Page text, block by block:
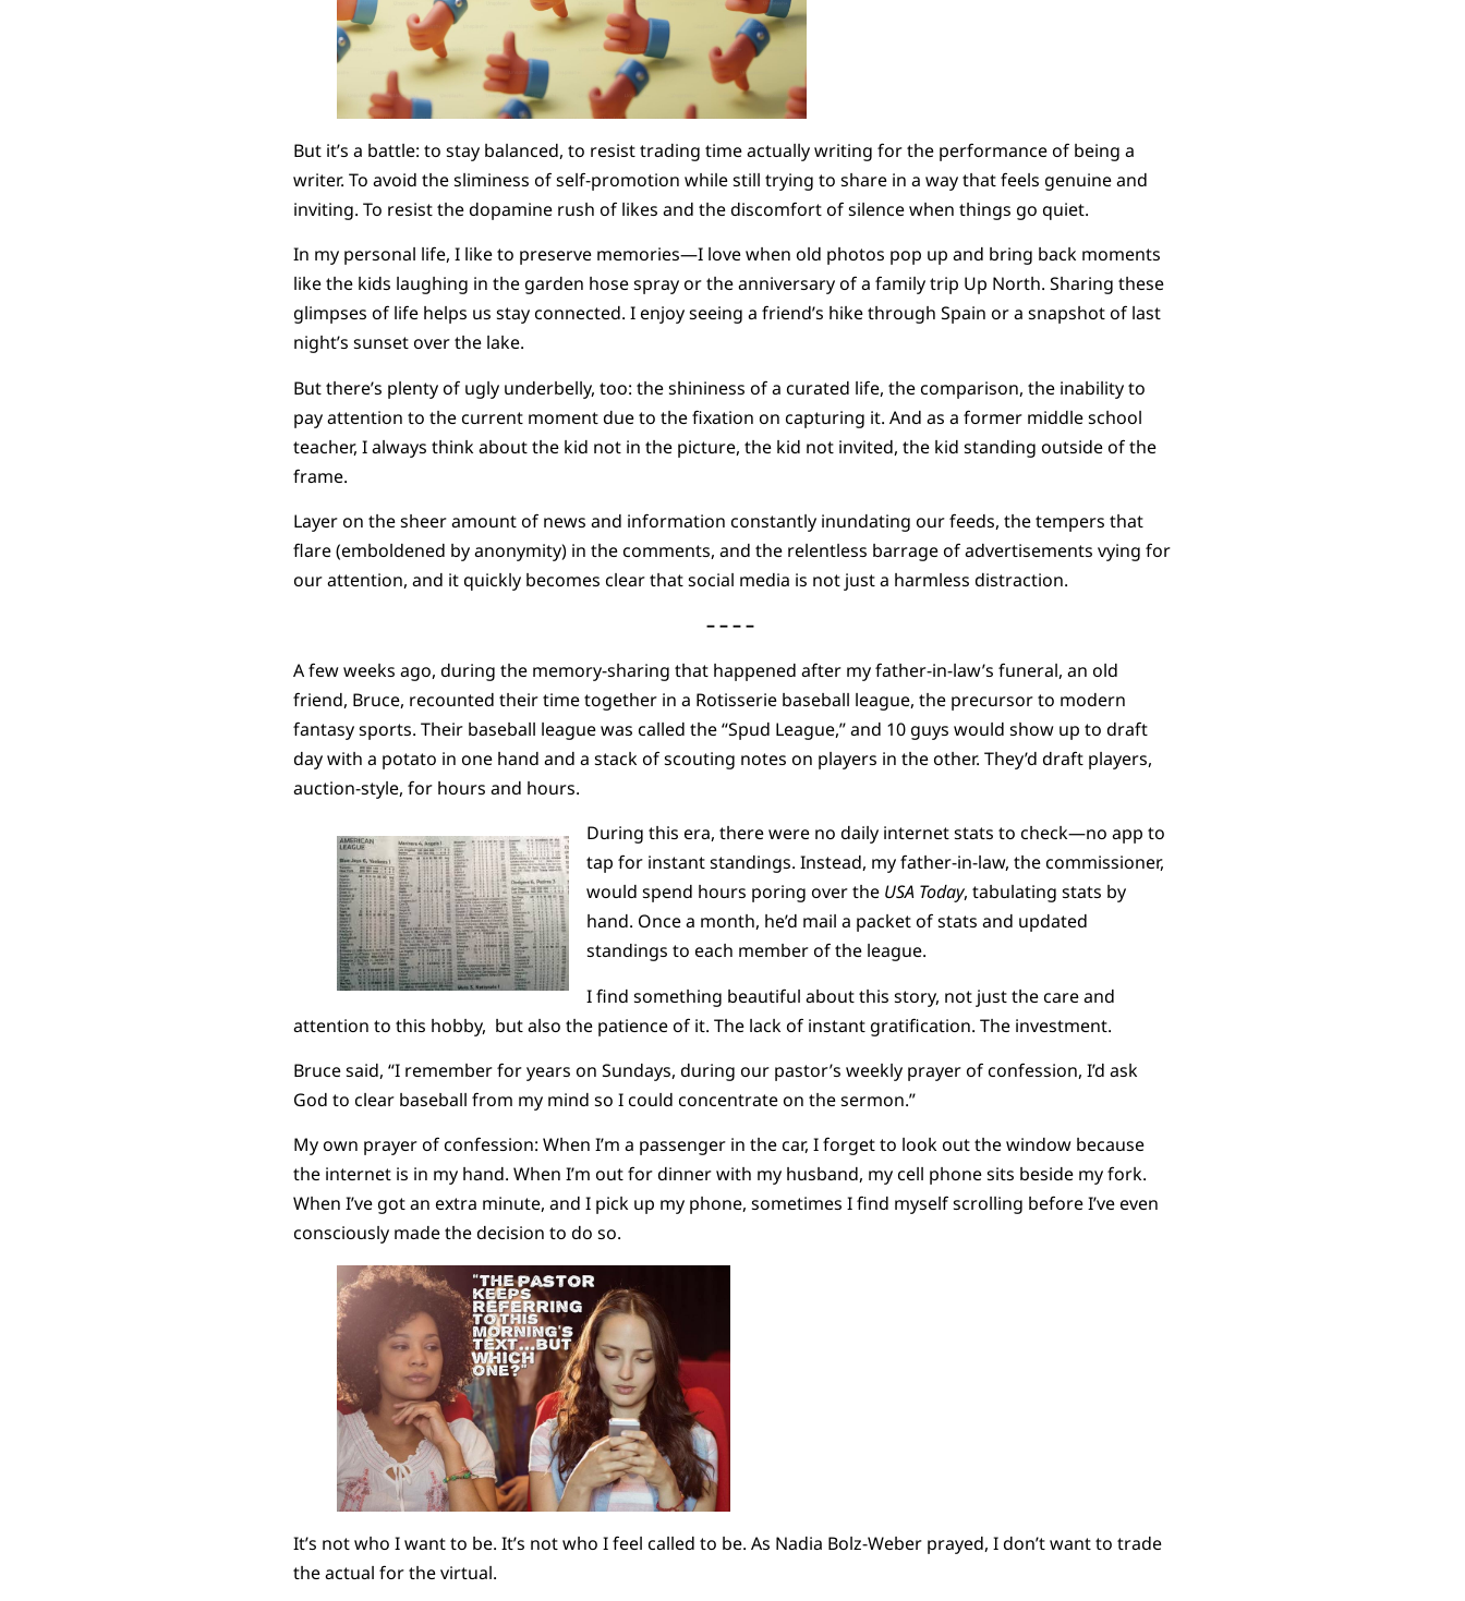
But it’s a battle: to stay balanced, to resist trading time actually writing for the performance of being a
writer. To avoid the sliminess of self-promotion while still trying to share in a way that feels genuine and
inviting. To resist the dopamine rush of likes and the discomfort of silence when things go quiet.
In my personal life, I like to preserve memories—I love when old photos pop up and bring back moments
like the kids laughing in the garden hose spray or the anniversary of a family trip Up North. Sharing these
glimpses of life helps us stay connected. I enjoy seeing a friend’s hike through Spain or a snapshot of last
night’s sunset over the lake.
But there’s plenty of ugly underbelly, too: the shininess of a curated life, the comparison, the inability to
pay attention to the current moment due to the fixation on capturing it. And as a former middle school
teacher, I always think about the kid not in the picture, the kid not invited, the kid standing outside of the
frame.
Layer on the sheer amount of news and information constantly inundating our feeds, the tempers that
flare (emboldened by anonymity) in the comments, and the relentless barrage of advertisements vying for
our attention, and it quickly becomes clear that social media is not just a harmless distraction.
– – – –
A few weeks ago, during the memory-sharing that happened after my father-in-law’s funeral, an old
friend, Bruce, recounted their time together in a Rotisserie baseball league, the precursor to modern
fantasy sports. Their baseball league was called the “Spud League,” and 10 guys would show up to draft
day with a potato in one hand and a stack of scouting notes on players in the other. They’d draft players,
auction-style, for hours and hours.
During this era, there were no daily internet stats to check—no app to
tap for instant standings. Instead, my father-in-law, the commissioner,
would spend hours poring over the USA Today, tabulating stats by
hand. Once a month, he’d mail a packet of stats and updated
standings to each member of the league.
I find something beautiful about this story, not just the care and
attention to this hobby, but also the patience of it. The lack of instant gratification. The investment.
Bruce said, “I remember for years on Sundays, during our pastor’s weekly prayer of confession, I’d ask
God to clear baseball from my mind so I could concentrate on the sermon.”
My own prayer of confession: When I’m a passenger in the car, I forget to look out the window because
the internet is in my hand. When I’m out for dinner with my husband, my cell phone sits beside my fork.
When I’ve got an extra minute, and I pick up my phone, sometimes I find myself scrolling before I’ve even
consciously made the decision to do so.
It’s not who I want to be. It’s not who I feel called to be. As Nadia Bolz-Weber prayed, I don’t want to trade
the actual for the virtual.